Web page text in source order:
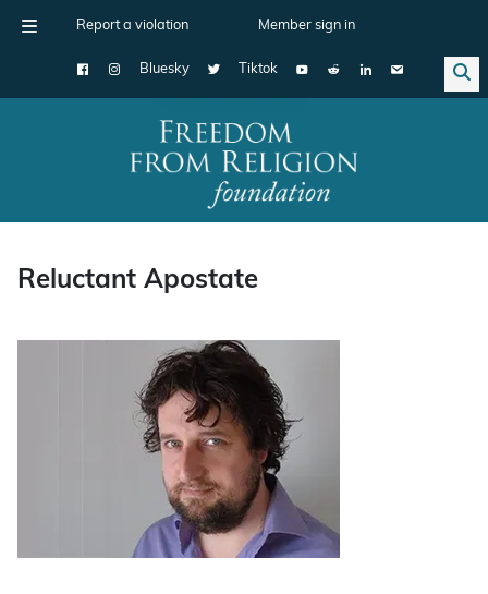
Report a violation Member sign in
Bluesky Tiktok
Main Navigation
Reluctant Apostate